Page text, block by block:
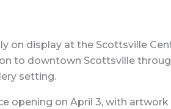
on display at the Scottsville
to downtown Scottsville
setting.
opening on April 3, with